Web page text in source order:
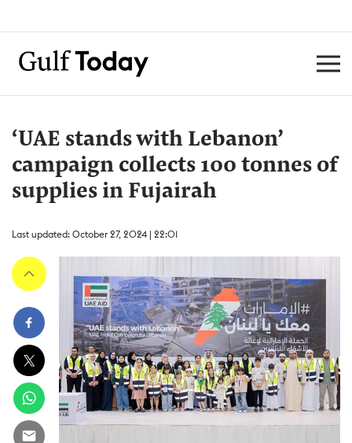
‘UAE stands with Lebanon’
campaign collects 100 tonnes of
supplies in Fujairah
Last updated: October 27, 2024 | 22:01